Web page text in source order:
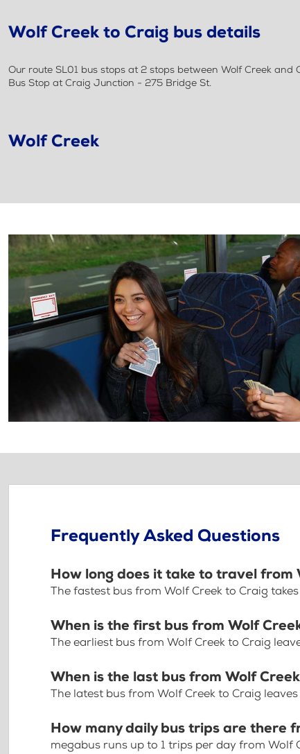
Wolf Creek to Craig bus details
Our route SL01 bus stops at 2 stops between Wolf Creek
Bus Stop at Craig Junction - 275 Bridge St.
Wolf Creek
Frequently Asked Questions
How long does it take to travel from
The fastest bus from Wolf Creek to Craig
When is the first bus from Wolf
The earliest bus from Wolf Creek to Craig
When is the last bus from Wolf
The latest bus from Wolf Creek to Craig
How many daily bus trips are there
megabus runs up to 1 trips per day from Wolf